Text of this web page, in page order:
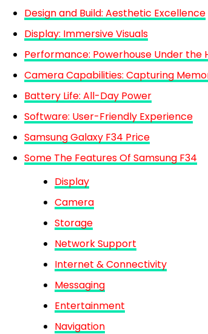
Design and Build: Aesthetic Excellence
Display: Immersive Visuals
Performance: Powerhouse Under the
Camera Capabilities: Capturing
Battery Life: All-Day Power
Software: User-Friendly Experience
Samsung Galaxy F34 Price
Some The Features Of Samsung F34
Display
Camera
Storage
Network Support
Internet & Connectivity
Messaging
Entertainment
Navigation